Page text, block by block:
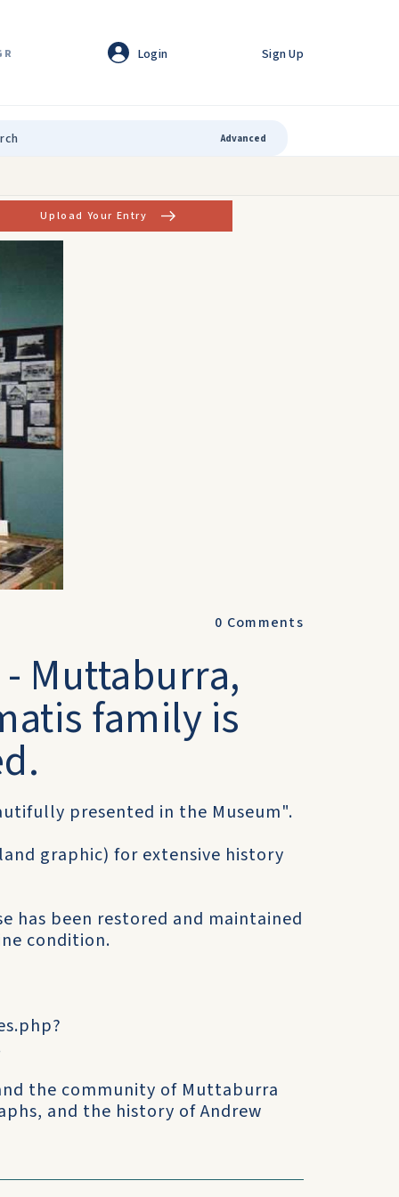
Login Sign Up
Advanced
Upload Your Entry
0 Comments
Muttaburra,
family is
presented in the Museum".
graphic) for extensive history
has been restored and maintained
condition.
the community of Muttaburra
and the history of Andrew